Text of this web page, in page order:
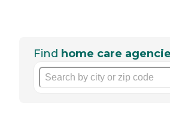
Find home care